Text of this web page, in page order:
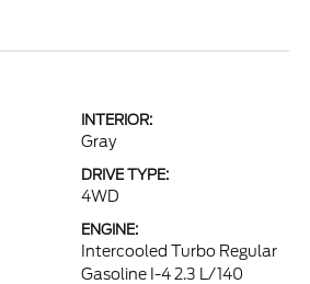
INTERIOR:
Gray
DRIVE TYPE:
4WD
ENGINE:
Intercooled Turbo Regular
Gasoline I-4 2.3 L/140